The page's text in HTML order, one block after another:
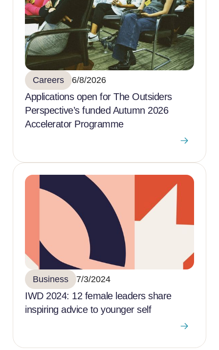
Careers 6/8/2026
Applications open for The Outsiders
Perspective’s funded Autumn 2026
Accelerator Programme
Business 7/3/2024
IWD 2024: 12 female leaders share
inspiring advice to younger self